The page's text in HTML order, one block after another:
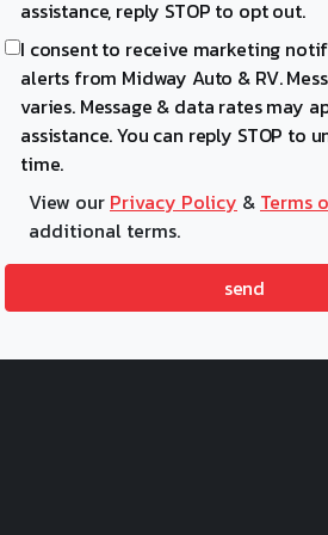
assistance, reply STOP to opt out.
I consent to receive marketing
alerts from Midway Auto & RV.
varies. Message & data rates may
assistance. You can reply STOP to
time.
View our Privacy Policy & Terms
additional terms.
send